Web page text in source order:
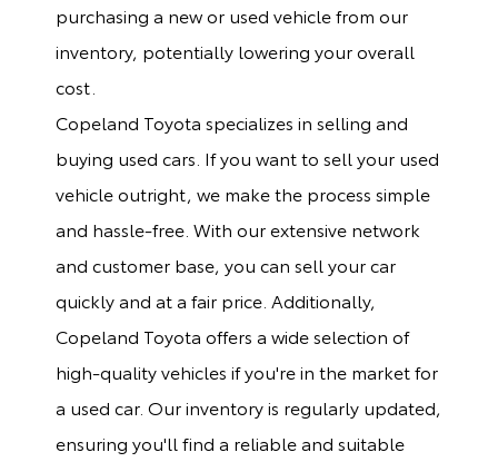
purchasing a new or used vehicle from our
inventory, potentially lowering your overall
cost.
Copeland Toyota specializes in selling and
buying used cars. If you want to sell your used
vehicle outright, we make the process simple
and hassle-free. With our extensive network
and customer base, you can sell your car
quickly and at a fair price. Additionally,
Copeland Toyota offers a wide selection of
high-quality vehicles if you're in the market for
a used car. Our inventory is regularly updated,
ensuring you'll find a reliable and suitable